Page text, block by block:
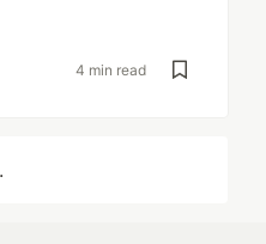
4 min read
.